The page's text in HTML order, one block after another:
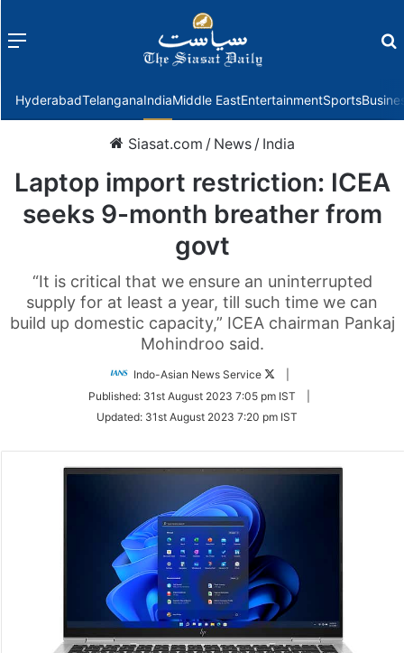
Menu
HyderabadTelanganaIndiaMiddle EastEntertainmentSports
Siasat.com / News / India
Laptop import restriction: ICEA
seeks 9-month breather from
govt
“It is critical that we ensure an uninterrupted
supply for at least a year, till such time we can
build up domestic capacity,” ICEA chairman Pankaj
Mohindroo said.
Indo-Asian News Service
Follow
Twitter
Published: 31st August 2023 7:05 pm IST
Updated: 31st August 2023 7:20 pm IST